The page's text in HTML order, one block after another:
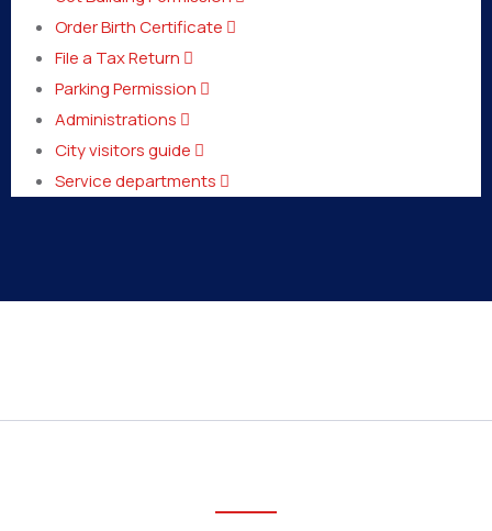
Order Birth Certificate
File a Tax Return
Parking Permission
Administrations
City visitors guide
Service departments